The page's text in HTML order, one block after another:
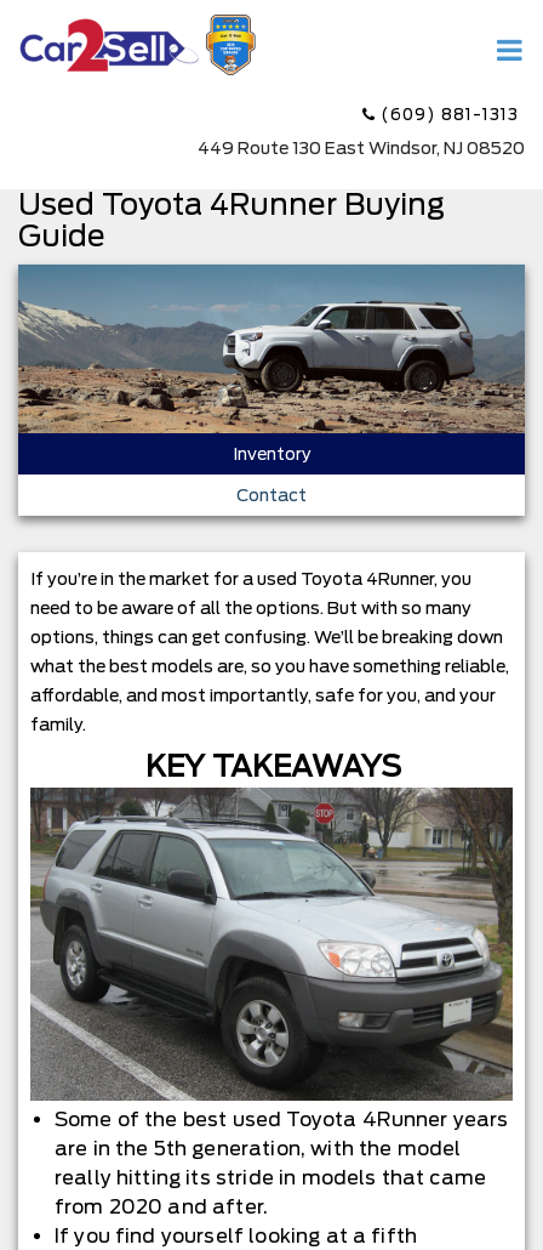
(609) 881-1313
449 Route 130 East Windsor, NJ 08520
Used Toyota 4Runner Buying
Guide
Inventory
Contact
If you’re in the market for a used Toyota 4Runner, you
need to be aware of all the options. But with so many
options, things can get confusing. We’ll be breaking down
what the best models are, so you have something reliable,
affordable, and most importantly, safe for you, and your
family.
KEY TAKEAWAYS
Some of the best used Toyota 4Runner years
are in the 5th generation, with the model
really hitting its stride in models that came
from 2020 and after.
If you find yourself looking at a fifth